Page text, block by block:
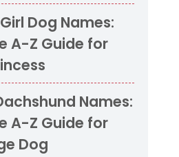
Dog Names:
A-Z Guide for
Names:
A-Z Guide for
Dog